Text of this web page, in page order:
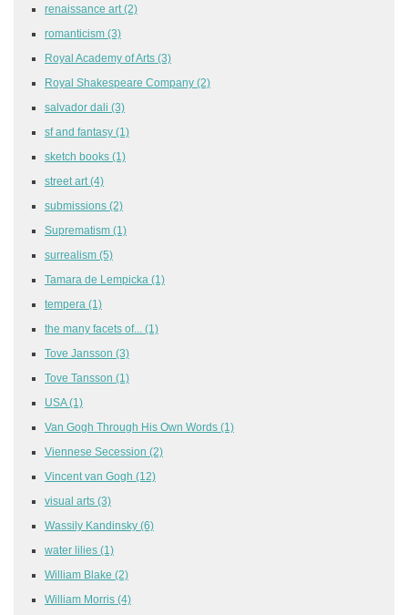
renaissance art (2)
romanticism (3)
Royal Academy of Arts (3)
Royal Shakespeare Company (2)
salvador dali (3)
sf and fantasy (1)
sketch books (1)
street art (4)
submissions (2)
Suprematism (1)
surrealism (5)
Tamara de Lempicka (1)
tempera (1)
the many facets of... (1)
Tove Jansson (3)
Tove Tansson (1)
USA(1)
Van Gogh Through His Own Words (1)
Viennese Secession (2)
Vincent van Gogh (12)
visual arts (3)
Wassily Kandinsky (6)
water lilies (1)
William Blake (2)
William Morris (4)